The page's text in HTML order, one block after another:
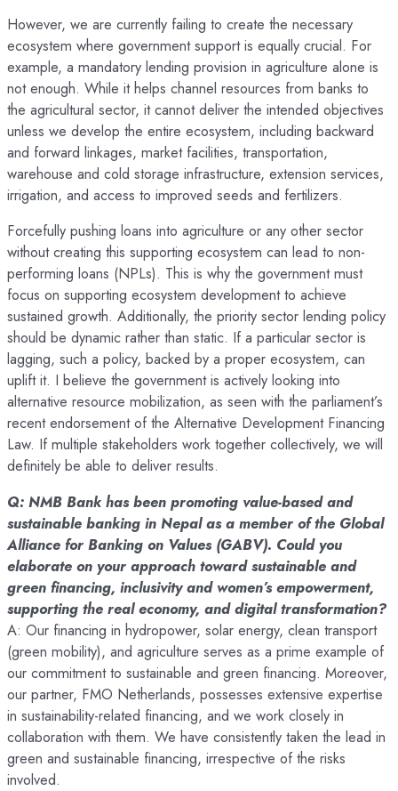
However, we are currently failing to create the necessary
ecosystem where government support is equally crucial. For
example, a mandatory lending provision in agriculture alone is
not enough. While it helps channel resources from banks to
the agricultural sector, it cannot deliver the intended objectives
unless we develop the entire ecosystem, including backward
and forward linkages, market facilities, transportation,
warehouse and cold storage infrastructure, extension services,
irrigation, and access to improved seeds and fertilizers.
Forcefully pushing loans into agriculture or any other sector
without creating this supporting ecosystem can lead to non-
performing loans (NPLs). This is why the government must
focus on supporting ecosystem development to achieve
sustained growth. Additionally, the priority sector lending policy
should be dynamic rather than static. If a particular sector is
lagging, such a policy, backed by a proper ecosystem, can
uplift it. I believe the government is actively looking into
alternative resource mobilization, as seen with the parliament’s
recent endorsement of the Alternative Development Financing
Law. If multiple stakeholders work together collectively, we will
definitely be able to deliver results.
Q: NMB Bank has been promoting value-based and
sustainable banking in Nepal as a member of the Global
Alliance for Banking on Values (GABV). Could you
elaborate on your approach toward sustainable and
green financing, inclusivity and women’s empowerment,
supporting the real economy, and digital transformation?
A: Our financing in hydropower, solar energy, clean transport
(green mobility), and agriculture serves as a prime example of
our commitment to sustainable and green financing. Moreover,
our partner, FMO Netherlands, possesses extensive expertise
in sustainability-related financing, and we work closely in
collaboration with them. We have consistently taken the lead in
green and sustainable financing, irrespective of the risks
involved.